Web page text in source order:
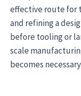
effective route for
and refining a
before tooling or
scale
becomes necessary.